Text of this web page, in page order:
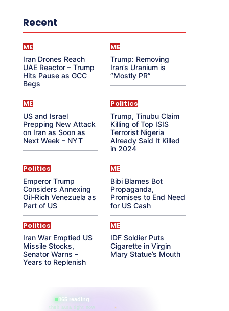
Recent
ME
Iran Drones Reach
UAE Reactor – Trump
Hits Pause as GCC
Begs
ME
Trump: Removing
Iran’s Uranium is
“Mostly PR”
ME
US and Israel
Prepping New Attack
on Iran as Soon as
Next Week – NYT
Politics
Trump, Tinubu Claim
Killing of Top ISIS
Terrorist Nigeria
Already Said It Killed
in 2024
Politics
Emperor Trump
Considers Annexing
Oil-Rich Venezuela as
Part of US
ME
Bibi Blames Bot
Propaganda,
Promises to End Need
for US Cash
Politics
Iran War Emptied US
Missile Stocks,
Senator Warns –
Years to Replenish
ME
IDF Soldier Puts
Cigarette in Virgin
Mary Statue’s Mouth
865 reading
their aura right now